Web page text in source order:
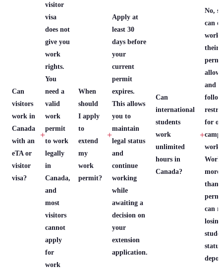
Can
visitors
work in
Canada
with an
eTA or
visitor
visa?
+
visitor
visa
does not
give you
work
rights.
You
need a
valid
work
permit
to work
legally
in
Canada,
and
most
visitors
cannot
apply
for
work
When
should
I apply
to
extend
my
work
permit?
+
Apply at
least 30
days before
your
current
permit
expires.
This allows
you to
maintain
legal status
and
continue
working
while
awaiting a
decision on
your
extension
application.
Can
international
students
work
unlimited
hours in
Canada?
+
No,
can
work
their
and
for
work.
more
than
can
losing